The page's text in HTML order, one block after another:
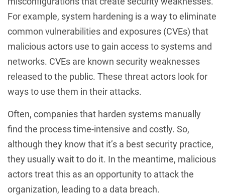
For example, system hardening is a way to eliminate
common vulnerabilities and exposures (CVEs) that
malicious actors use to gain access to systems and
networks. CVEs are known security weaknesses
released to the public. These threat actors look for
ways to use them in their attacks.
Often, companies that harden systems manually
find the process time-intensive and costly. So,
although they know that it’s a best security practice,
they usually wait to do it. In the meantime, malicious
actors treat this as an opportunity to attack the
organization, leading to a data breach.